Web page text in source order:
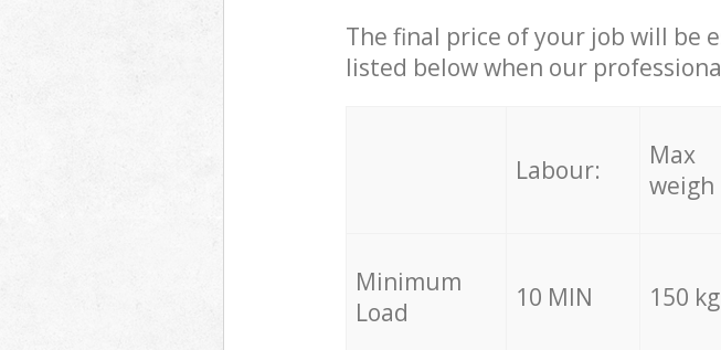
The final price of your job will be
listed below when our
Labour:
Max
weigh
Minimum
Load
10 MIN 150 kg